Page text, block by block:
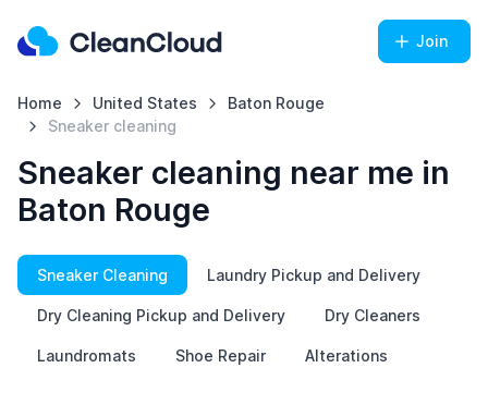
Join
Home United States
Baton Rouge
Sneaker cleaning
Sneaker cleaning near me in
Baton Rouge
Sneaker Cleaning Laundry Pickup and Delivery
Dry Cleaning Pickup and Delivery Dry Cleaners
Laundromats Shoe Repair Alterations